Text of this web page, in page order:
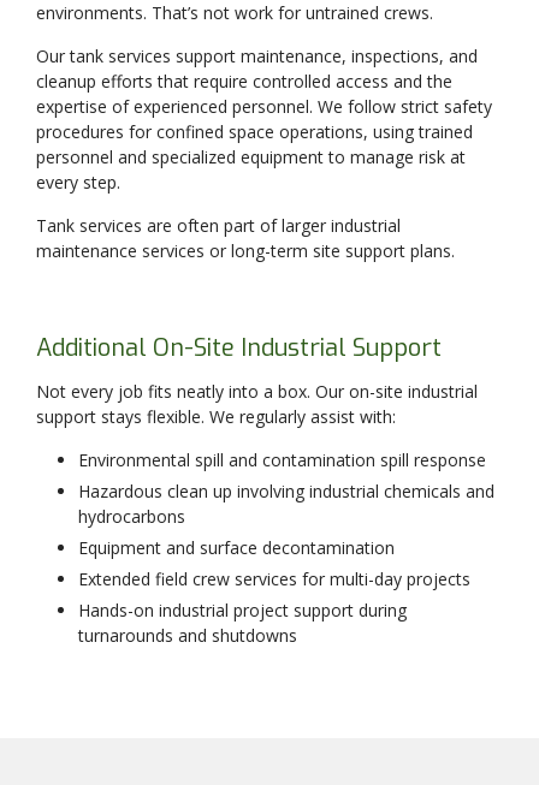
environments. That’s not work for untrained crews.
Our tank services support maintenance, inspections, and
cleanup efforts that require controlled access and the
expertise of experienced personnel. We follow strict safety
procedures for confined space operations, using trained
personnel and specialized equipment to manage risk at
every step.
Tank services are often part of larger industrial
maintenance services or long-term site support plans.
Additional On-Site Industrial Support
Not every job fits neatly into a box. Our on-site industrial
support stays flexible. We regularly assist with:
Environmental spill and contamination spill response
Hazardous clean up involving industrial chemicals and
hydrocarbons
Equipment and surface decontamination
Extended field crew services for multi-day projects
Hands-on industrial project support during
turnarounds and shutdowns